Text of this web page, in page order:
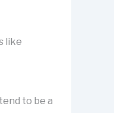
like
to be a